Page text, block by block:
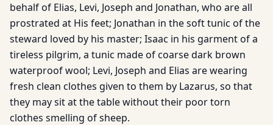
behalf of Elias, Levi, Joseph and Jonathan, who are all
prostrated at His feet; Jonathan in the soft tunic of the
steward loved by his master; Isaac in his garment of a
tireless pilgrim, a tunic made of coarse dark brown
waterproof wool; Levi, Joseph and Elias are wearing
fresh clean clothes given to them by Lazarus, so that
they may sit at the table without their poor torn
clothes smelling of sheep.